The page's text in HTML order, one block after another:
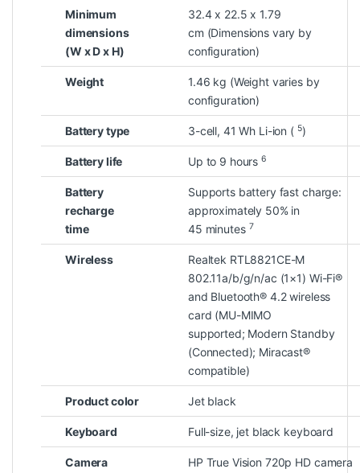
Minimum
dimensions
(W x D x H)
32.4 x 22.5 x 1.79
cm (Dimensions vary by
configuration)
Weight 1.46 kg (Weight varies by
configuration)
Battery type 3-cell, 41 Wh Li-ion ( 5)
Battery life Up to 9 hours 6
Battery
recharge
time
Supports battery fast charge:
approximately 50% in
45 minutes 7
Wireless
Realtek RTL8821CE-M
802.11a/b/g/n/ac (1×1) Wi-Fi®
and Bluetooth® 4.2 wireless
card (MU-MIMO
supported; Modern Standby
(Connected); Miracast®
compatible)
Product color Jet black
Keyboard Full-size, jet black keyboard
Camera
HP True Vision 720p HD camera